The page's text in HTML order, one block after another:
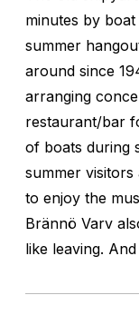
minutes by
summer
around since
arranging
restaurant/bar
of boats during
summer
to enjoy the
Brännö Varv
like leaving.